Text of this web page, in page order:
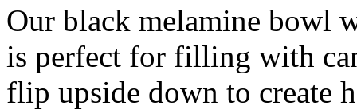
Our black melamine bowl
is perfect for filling with
flip upside down to create